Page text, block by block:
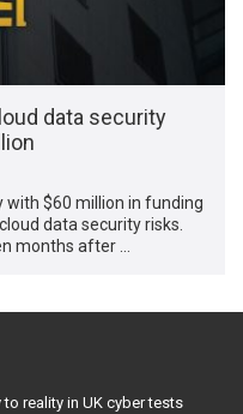
data security
$60 million in funding
data security risks.
months after …
reality in UK cyber tests